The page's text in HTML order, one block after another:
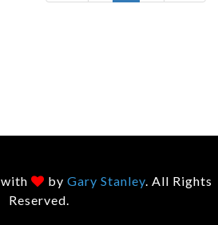
with by Gary Stanley. All Rights
Reserved.